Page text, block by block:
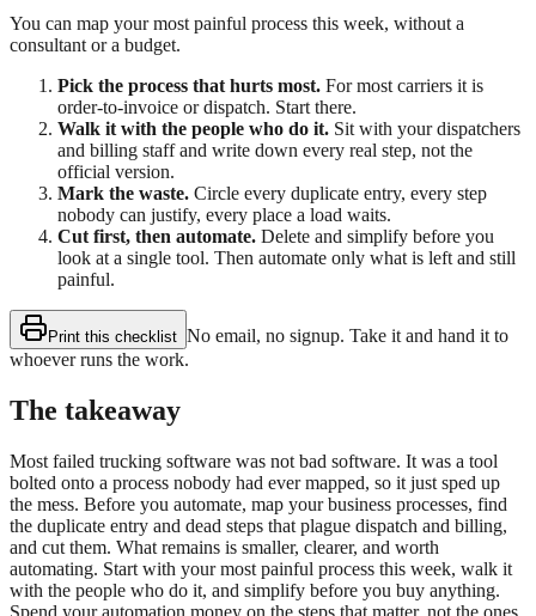
You can map your most painful process this week, without a
consultant or a budget.
Pick the process that hurts most. For most carriers it is
order-to-invoice or dispatch. Start there.
Walk it with the people who do it. Sit with your dispatchers
and billing staff and write down every real step, not the
official version.
Mark the waste. Circle every duplicate entry, every step
nobody can justify, every place a load waits.
Cut first, then automate. Delete and simplify before you
look at a single tool. Then automate only what is left and still
painful.
Print this checklist No email, no signup. Take it and hand it to
whoever runs the work.
The takeaway
Most failed trucking software was not bad software. It was a tool
bolted onto a process nobody had ever mapped, so it just sped up
the mess. Before you automate, map your business processes, find
the duplicate entry and dead steps that plague dispatch and billing,
and cut them. What remains is smaller, clearer, and worth
automating. Start with your most painful process this week, walk it
with the people who do it, and simplify before you buy anything.
Spend your automation money on the steps that matter, not the ones